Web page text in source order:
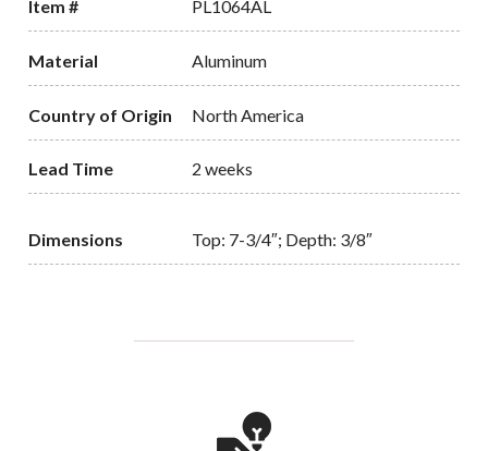
Item # PL1064AL
Material Aluminum
Country of Origin North America
Lead Time 2 weeks
Dimensions Top: 7-3/4″; Depth: 3/8″